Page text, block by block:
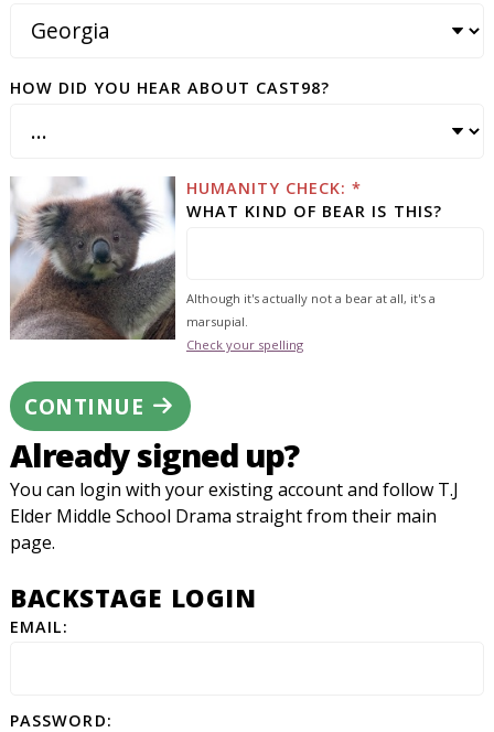
HOW DID YOU HEAR ABOUT CAST98?
HUMANITY CHECK: *
WHAT KIND OF BEAR IS THIS?
Although it's actually not a bear at all, it's a
marsupial.
Check your spelling
CONTINUE
Already signed up?
You can login with your existing account and follow T.J
Elder Middle School Drama straight from their main
page.
BACKSTAGE LOGIN
EMAIL:
PASSWORD: